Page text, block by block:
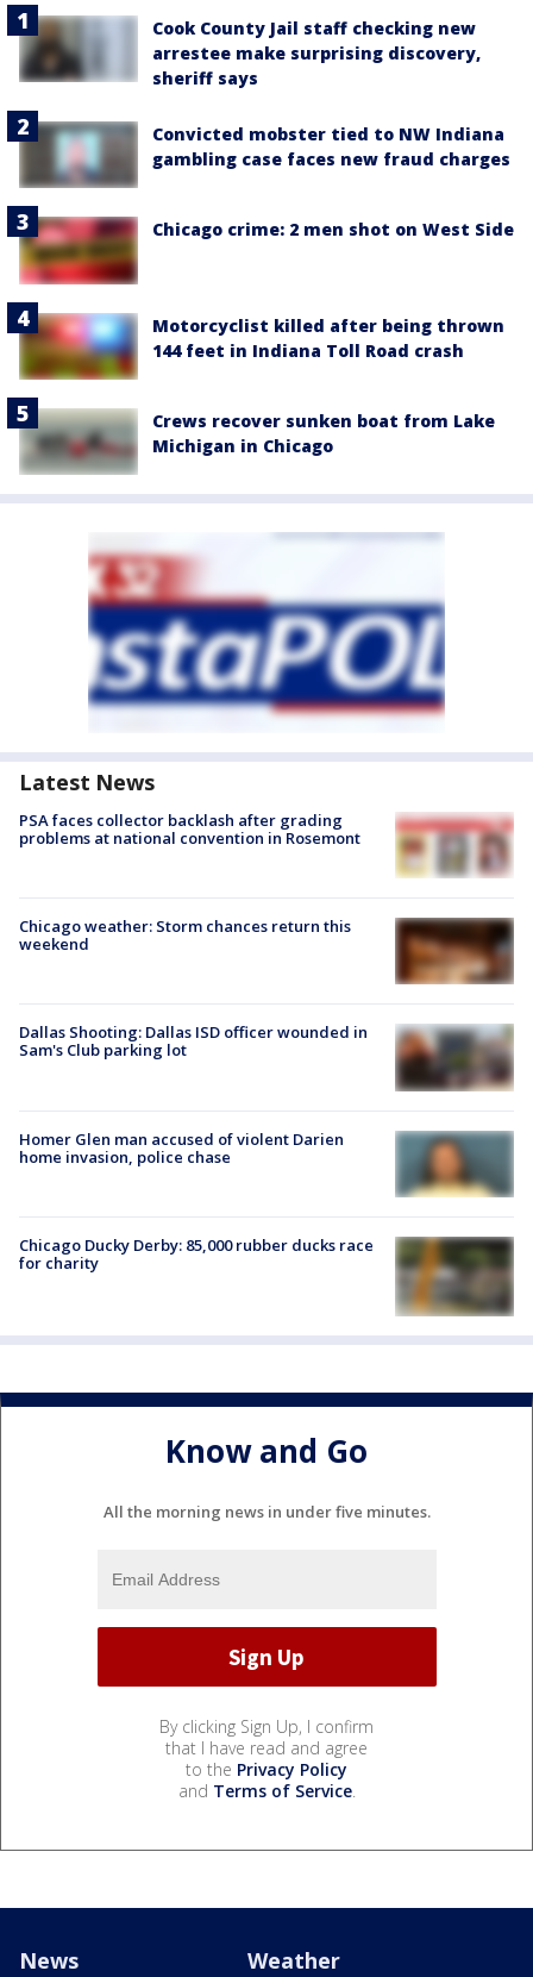
Cook County Jail staff checking new
arrestee make surprising discovery,
sheriff says
Convicted mobster tied to NW Indiana
gambling case faces new fraud charges
Chicago crime: 2 men shot on West Side
Motorcyclist killed after being thrown
144 feet in Indiana Toll Road crash
Crews recover sunken boat from Lake
Michigan in Chicago
Latest News
PSA faces collector backlash after grading
problems at national convention in Rosemont
Chicago weather: Storm chances return this
weekend
Dallas Shooting: Dallas ISD officer wounded in
Sam's Club parking lot
Homer Glen man accused of violent Darien
home invasion, police chase
Chicago Ducky Derby: 85,000 rubber ducks race
for charity
Know and Go
All the morning news in under five minutes.
By clicking Sign Up, I confirm
that I have read and agree
to the Privacy Policy
and Terms of Service.
News Weather